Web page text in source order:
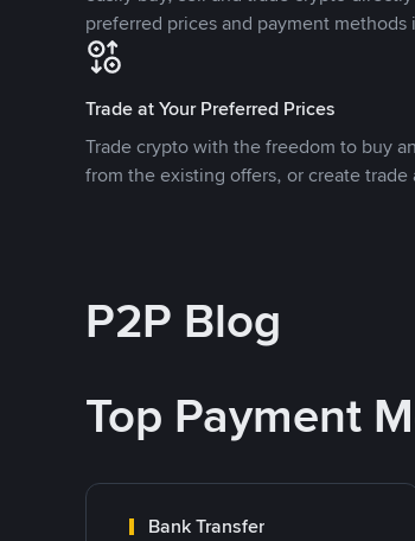
preferred prices and payment
Trade at Your Preferred Prices
Trade crypto with the freedom to buy
from the existing offers, or create
P2P Blog
Top Payment
Bank Transfer